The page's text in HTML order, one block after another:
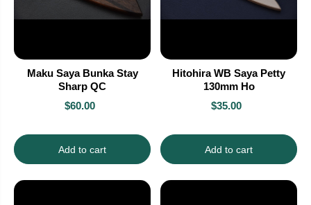
Maku Saya Bunka Stay
Sharp QC
$60.00
Add to cart
Hitohira WB Saya Petty
130mm Ho
$35.00
Add to cart